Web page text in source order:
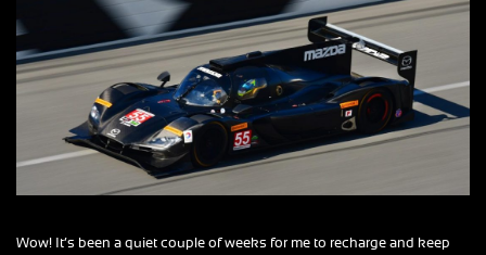
Wow! It’s been a quiet couple of weeks for me to recharge and keep